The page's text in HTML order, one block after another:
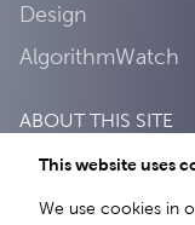
Design
AlgorithmWatch
ABOUT THIS SITE
Privacy Policy
About this site
This website uses
We use cookies in